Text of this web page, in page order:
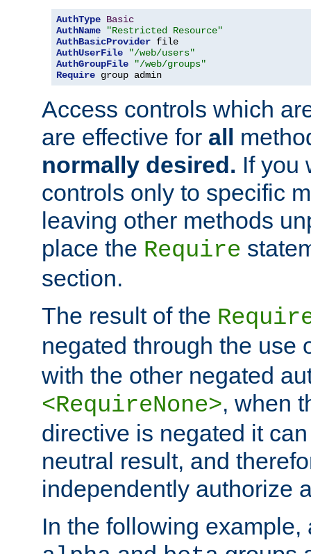
AuthType Basic
AuthName
"Restricted Resource"
AuthBasicProvider
AuthUserFile
"/web/users"
AuthGroupFile
"/web/groups"
Require group admin
Access controls which
are effective for all
normally desired. If you
controls only to specific
leaving other methods
place the Require
section.
The result of the
negated through the use
with the other negated
<RequireNone>, when
directive is negated it
neutral result, and
independently authorize
In the following example,